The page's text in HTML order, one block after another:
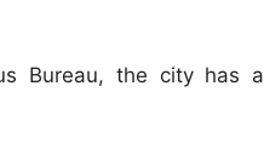
Bureau, the city has